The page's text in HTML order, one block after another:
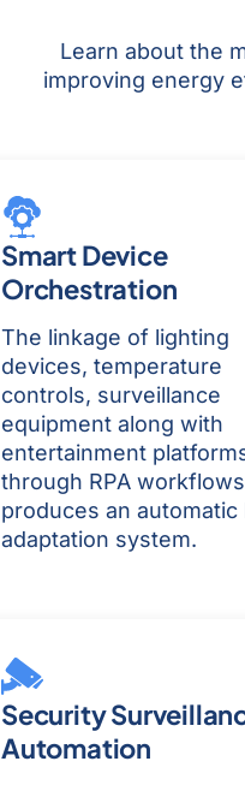
Learn about the
improving energy
Smart Device
Orchestration
The linkage of lighting
devices, temperature
controls, surveillance
equipment along with
entertainment
through RPA workflows
produces an automatic
adaptation system.
Security
Automation